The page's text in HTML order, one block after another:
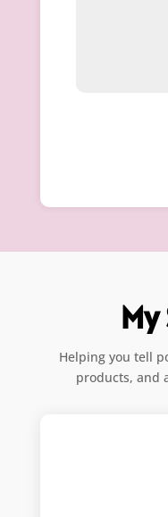
Helping you tell
products, and